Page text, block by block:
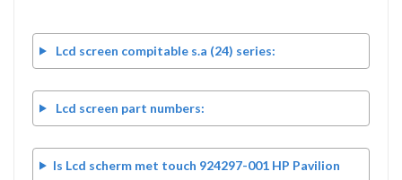
Lcd screen compitable s.a (24) series:
Lcd screen part numbers:
Is Lcd scherm met touch 924297-001 HP Pavilion